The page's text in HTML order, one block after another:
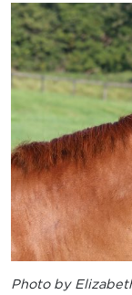
Photo by